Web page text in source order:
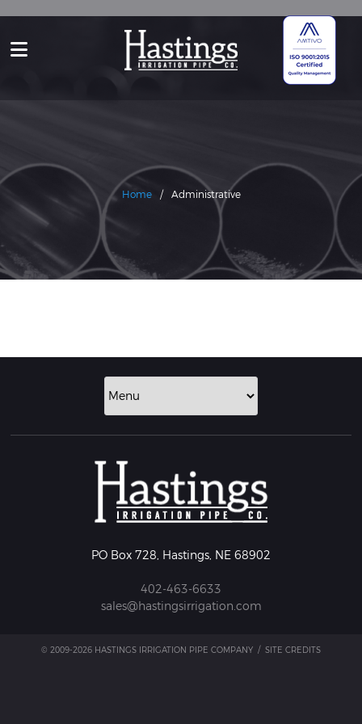
Home / Administrative
PO Box 728, Hastings, NE 68902
402-463-6633
sales@hastingsirrigation.com
© 2009-2026 HASTINGS IRRIGATION PIPE COMPANY / SITE CREDITS